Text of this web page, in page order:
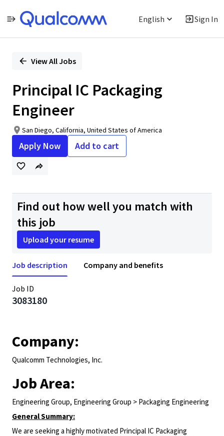
English Sign In
PositionView All Jobs
Principal IC Packaging
Engineer
San Diego, California, United States of America
Apply Now Add to cart
Find out how well you match with
this job
Upload your resume
Job description Company and benefits
Job ID
3083180
Company:
Qualcomm Technologies, Inc.
Job Area:
Engineering Group, Engineering Group > Packaging Engineering
General Summary:
We are seeking a highly motivated Principal IC Packaging